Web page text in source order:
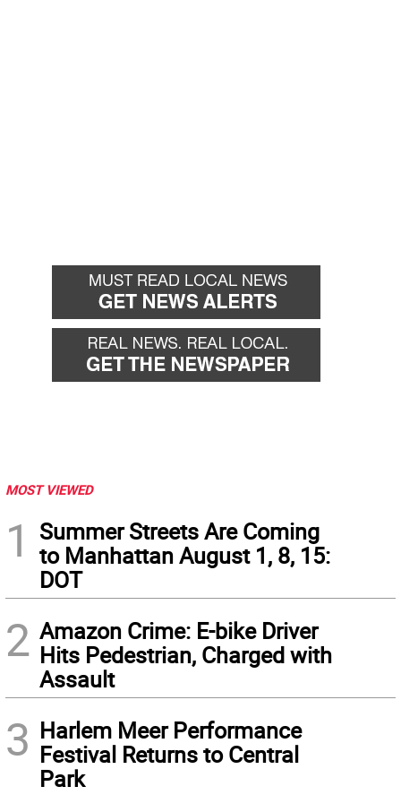
MOST VIEWED
1
Summer Streets Are Coming
to Manhattan August 1, 8, 15:
DOT
2 Amazon Crime: E-bike Driver
Hits Pedestrian, Charged with
Assault
3 Harlem Meer Performance
Festival Returns to Central
Park